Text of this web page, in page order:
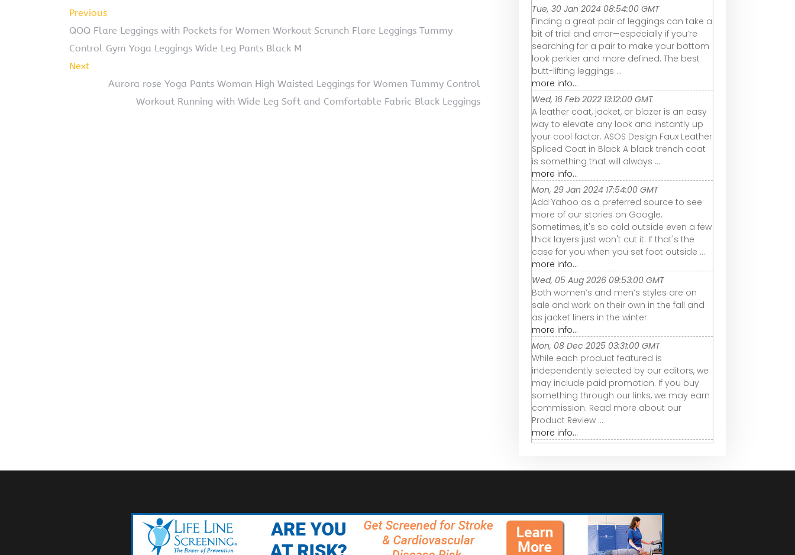
Previous
QOQ Flare Leggings with Pockets for Women Workout Scrunch Flare Leggings Tummy
Control Gym Yoga Leggings Wide Leg Pants Black M
Next
Aurora rose Yoga Pants Woman High Waisted Leggings for Women Tummy Control
Workout Running with Wide Leg Soft and Comfortable Fabric Black Leggings
Tue, 30 Jan 2024 08:54:00 GMT
Finding a great pair of leggings can take a
bit of trial and error—especially if you’re
searching for a pair to make your bottom
look perkier and more defined. The best
butt-lifting leggings ...
more info...
Wed, 16 Feb 2022 13:12:00 GMT
A leather coat, jacket, or blazer is an easy
way to elevate any look and instantly up
your cool factor. ASOS Design Faux Leather
Spliced Coat in Black A black trench coat
is something that will always ...
more info...
Mon, 29 Jan 2024 17:54:00 GMT
Add Yahoo as a preferred source to see
more of our stories on Google.
Sometimes, it's so cold outside even a few
thick layers just won't cut it. If that's the
case for you when you set foot outside ...
more info...
Wed, 05 Aug 2026 09:53:00 GMT
Both women’s and men’s styles are on
sale and work on their own in the fall and
as jacket liners in the winter.
more info...
Mon, 08 Dec 2025 03:31:00 GMT
While each product featured is
independently selected by our editors, we
may include paid promotion. If you buy
something through our links, we may earn
commission. Read more about our
Product Review ...
more info...